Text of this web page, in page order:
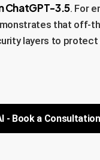
ChatGPT-3.5. For
that off-
layers to
- Book a Consultation